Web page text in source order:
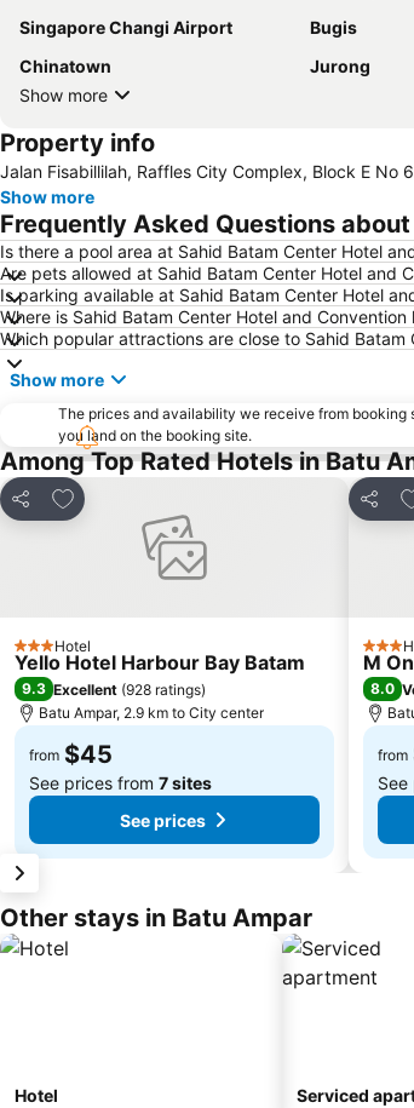
Singapore Changi Airport
Bugis
Chinatown
Jurong
Show more
Property info
Jalan Fisabillilah, Raffles City Complex, Block E No
Show more
Frequently Asked Questions
Is there a pool area at Sahid Batam Center Hotel
Are pets allowed at Sahid Batam Center Hotel and
Is parking available at Sahid Batam Center Hotel
Where is Sahid Batam Center Hotel and Convention
Which popular attractions are close to Sahid Batam
Show more
The prices and availability we receive from
you land on the booking site.
Among Top Rated Hotels in Batu
Share
Add to favorites
3 StarsHotel
Yello Hotel Harbour Bay Batam
9.3 Excellent (928 ratings)
Batu Ampar, 2.9 km to City center
from $45
See prices from 7 sites
See prices
Share
3
M
8.0
from
See
Other stays in Batu Ampar
Hotel Serviced